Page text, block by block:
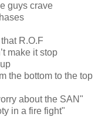
guys crave
R.O.F
make it stop
the bottom to the top
about the SAN"
in a fire fight"